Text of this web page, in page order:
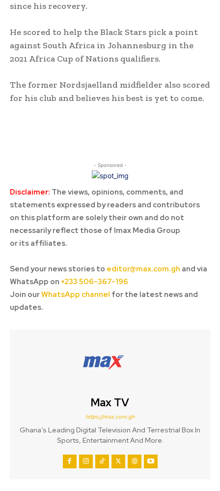
since his recovery.
He scored to help the Black Stars pick a point
against South Africa in Johannesburg in the
2021 Africa Cup of Nations qualifiers.
The former Nordsjaelland midfielder also scored
for his club and believes his best is yet to come.
- Sponsored -
Disclaimer: The views, opinions, comments, and
statements expressed by readers and contributors
on this platform are solely their own and do not
necessarily reflect those of Imax Media Group
or its affiliates.
Send your news stories to editor@max.com.gh and via
WhatsApp on +233 506-367-196
Join ourWhatsApp channel for the latest news and
updates.
Max TV
https://max.com.gh
Ghana’s Leading Digital Television And Terrestrial Box In
Sports, Entertainment And More.